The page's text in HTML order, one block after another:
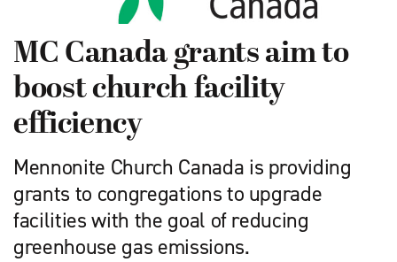
MC Canada grants aim to
boost church facility
efficiency
Mennonite Church Canada is providing
grants to congregations to upgrade
facilities with the goal of reducing
greenhouse gas emissions.